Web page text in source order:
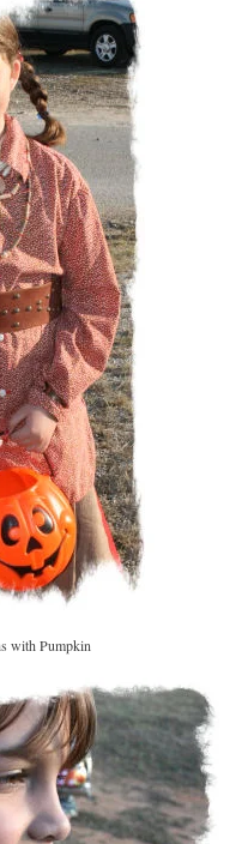
with Pumpkin